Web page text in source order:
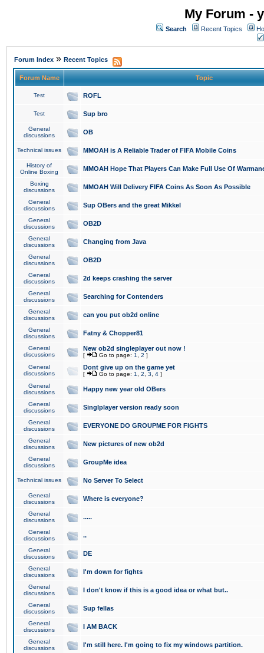
My Forum -
Search Recent Topics
Forum Index » Recent Topics
Forum Name Topic
Test ROFL
Test Sup bro
General
discussions
OB
Technical issues MMOAH is A Reliable Trader of FIFA Mobile Coins
History of
Online Boxing
MMOAH Hope That Players Can Make Full Use Of
Boxing
discussions
MMOAH Will Delivery FIFA Coins As Soon As Possible
General
discussions
Sup OBers and the great Mikkel
General
discussions
OB2D
General
discussions
Changing from Java
General
discussions
OB2D
General
discussions
2d keeps crashing the server
General
discussions
Searching for Contenders
General
discussions
can you put ob2d online
General
discussions
Fatny & Chopper81
General
discussions
New ob2d singleplayer out now !
[ Go to page: 1 2 ]
General
discussions
Dont give up on the game yet
[ Go to page: 1 2 3 4 ]
General
discussions
Happy new year old OBers
General
discussions
Singlplayer version ready soon
General
discussions
EVERYONE DO GROUPME FOR FIGHTS
General
discussions
New pictures of new ob2d
General
discussions
GroupMe idea
Technical issues No Server To Select
General
discussions
Where is everyone?
General
discussions
.....
General
discussions
..
General
discussions
DE
General
discussions
I'm down for fights
General
discussions
I don't know if this is a good idea or what but..
General
discussions
Sup fellas
General
discussions
I AM BACK
General
discussions
I'm still here. I'm going to fix my windows partition.